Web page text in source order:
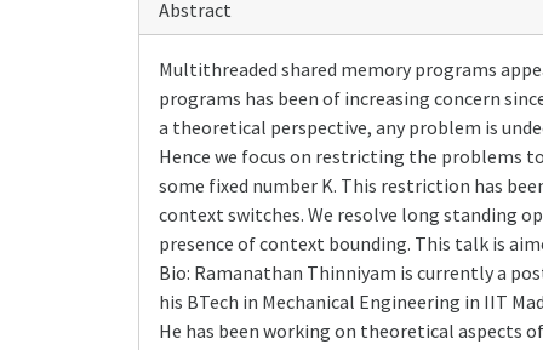
Abstract
Multithreaded shared memory programs
programs has been of increasing concern
a theoretical perspective, any problem is
Hence we focus on restricting the problems
some fixed number K. This restriction has
context switches. We resolve long standing
presence of context bounding. This talk is
Bio: Ramanathan Thinniyam is currently a
his BTech in Mechanical Engineering in IIT
He has been working on theoretical aspects